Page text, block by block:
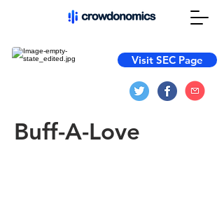
Visit SEC Page
Buff-A-Love